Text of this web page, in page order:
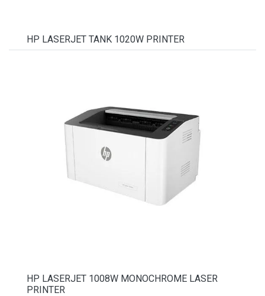
HP LASERJET TANK 1020W PRINTER
HP LASERJET 1008W MONOCHROME LASER
PRINTER